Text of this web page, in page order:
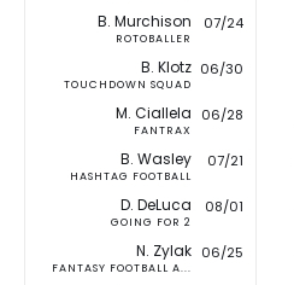
B. Murchison
ROTOBALLER
07/24
B. Klotz
TOUCHDOWN SQUAD
06/30
M. Ciallela
FANTRAX
06/28
B. Wasley
HASHTAG FOOTBALL
07/21
D. DeLuca
GOING FOR 2
08/01
N. Zylak
FANTASY FOOTBALL A...
06/25